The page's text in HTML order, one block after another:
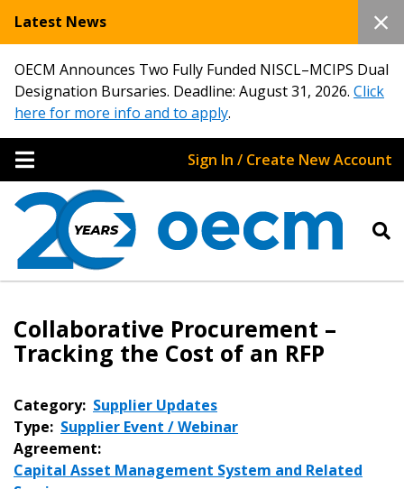
Latest News
OECM Announces Two Fully Funded NISCL–MCIPS Dual
Designation Bursaries. Deadline: August 31, 2026. Click
here for more info and to apply.
Sign In / Create New Account
Collaborative Procurement –
Tracking the Cost of an RFP
Category: Supplier Updates
Type: Supplier Event / Webinar
Agreement:
Capital Asset Management System and Related